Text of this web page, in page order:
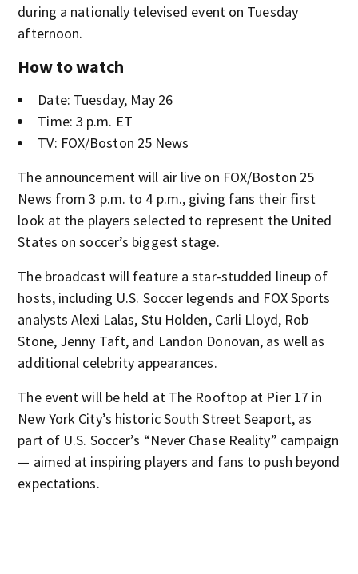
during a nationally televised event on Tuesday
afternoon.
How to watch
Date: Tuesday, May 26
Time: 3 p.m. ET
TV: FOX/Boston 25 News
The announcement will air live on FOX/Boston 25
News from 3 p.m. to 4 p.m., giving fans their first
look at the players selected to represent the United
States on soccer’s biggest stage.
The broadcast will feature a star-studded lineup of
hosts, including U.S. Soccer legends and FOX Sports
analysts Alexi Lalas, Stu Holden, Carli Lloyd, Rob
Stone, Jenny Taft, and Landon Donovan, as well as
additional celebrity appearances.
The event will be held at The Rooftop at Pier 17 in
New York City’s historic South Street Seaport, as
part of U.S. Soccer’s “Never Chase Reality” campaign
— aimed at inspiring players and fans to push beyond
expectations.